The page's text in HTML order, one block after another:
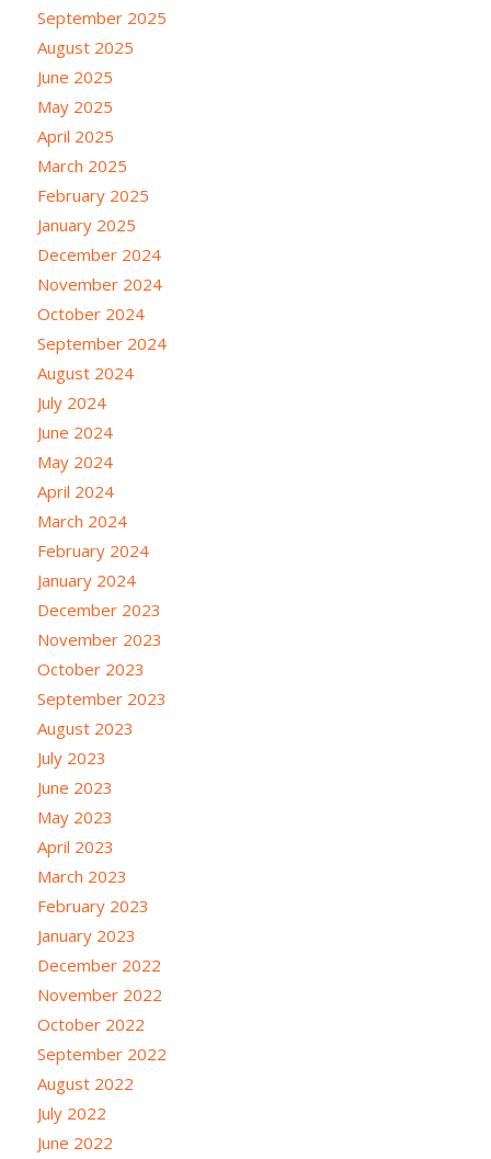
September 2025
August 2025
June 2025
May 2025
April 2025
March 2025
February 2025
January 2025
December 2024
November 2024
October 2024
September 2024
August 2024
July 2024
June 2024
May 2024
April 2024
March 2024
February 2024
January 2024
December 2023
November 2023
October 2023
September 2023
August 2023
July 2023
June 2023
May 2023
April 2023
March 2023
February 2023
January 2023
December 2022
November 2022
October 2022
September 2022
August 2022
July 2022
June 2022